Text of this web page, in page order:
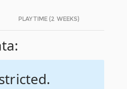
PLAYTIME (2 WEEKS)